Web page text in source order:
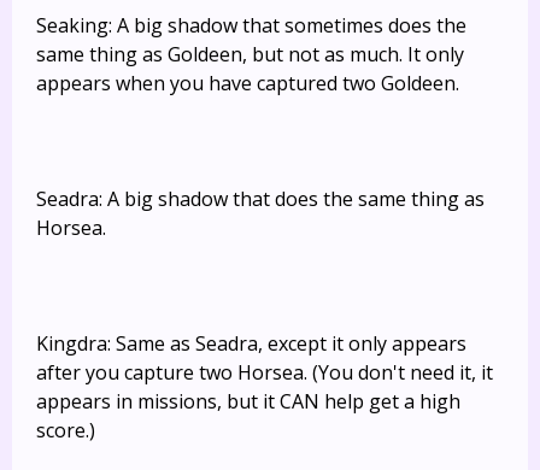
Seaking: A big shadow that sometimes does the
same thing as Goldeen, but not as much. It only
appears when you have captured two Goldeen.
Seadra: A big shadow that does the same thing as
Horsea.
Kingdra: Same as Seadra, except it only appears
after you capture two Horsea. (You don't need it, it
appears in missions, but it CAN help get a high
score.)